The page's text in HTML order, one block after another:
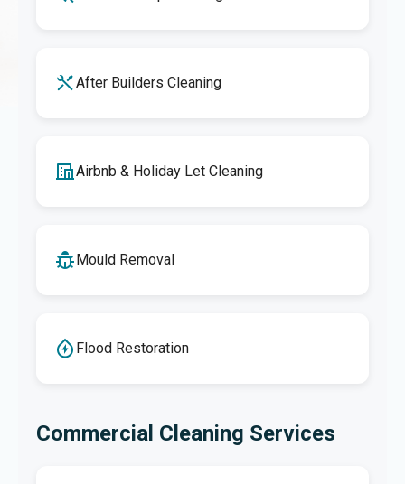
After Builders Cleaning
Airbnb & Holiday Let Cleaning
Mould Removal
Flood Restoration
Commercial Cleaning Services